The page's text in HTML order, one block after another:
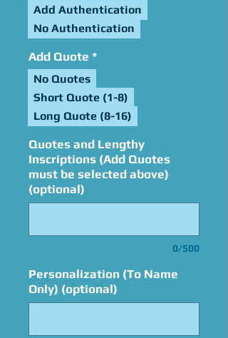
Add Authentication
No Authentication
Add Quote *
No Quotes
Short Quote (1-8)
Long Quote (8-16)
Quotes and Lengthy
Inscriptions (Add Quotes
must be selected above)
(optional)
0/500
Personalization (To Name
Only) (optional)